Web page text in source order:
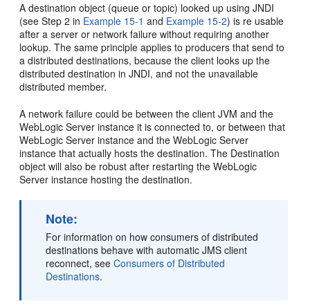
A destination object (queue or topic) looked up using JNDI
(see Step 2 in Example 15-1 and Example 15-2) is re usable
after a server or network failure without requiring another
lookup. The same principle applies to producers that send to
a distributed destinations, because the client looks up the
distributed destination in JNDI, and not the unavailable
distributed member.
A network failure could be between the client JVM and the
WebLogic Server instance it is connected to, or between that
WebLogic Server instance and the WebLogic Server
instance that actually hosts the destination. The Destination
object will also be robust after restarting the WebLogic
Server instance hosting the destination.
Note:
For information on how consumers of distributed
destinations behave with automatic JMS client
reconnect, seeConsumers of Distributed
Destinations.